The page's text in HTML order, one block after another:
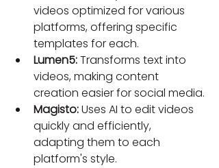
videos optimized for various
platforms, offering specific
templates for each.
Lumen5: Transforms text into
videos, making content
creation easier for social media.
Magisto: Uses AI to edit videos
quickly and efficiently,
adapting them to each
platform's style.